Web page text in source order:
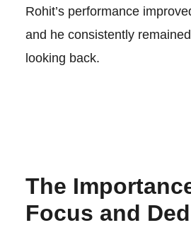
Rohit’s performance
and he consistently
looking back.
The
Focus and